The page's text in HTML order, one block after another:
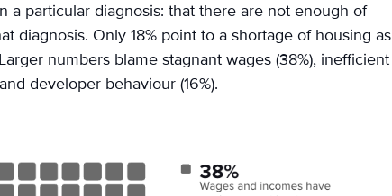
a particular diagnosis: that there are not enough of
diagnosis. Only 18% point to a shortage of housing as
numbers blame stagnant wages (38%), inefficient
developer behaviour (16%).